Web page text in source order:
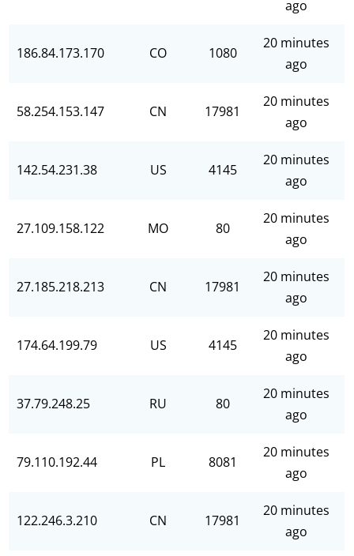
ago
186.84.173.170 CO 1080
20 minutes
ago
58.254.153.147 CN 17981
20 minutes
ago
142.54.231.38 US 4145
20 minutes
ago
27.109.158.122 MO 80
20 minutes
ago
27.185.218.213 CN 17981
20 minutes
ago
174.64.199.79 US 4145
20 minutes
ago
37.79.248.25 RU 80
20 minutes
ago
79.110.192.44 PL 8081
20 minutes
ago
122.246.3.210 CN 17981
20 minutes
ago